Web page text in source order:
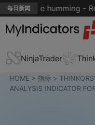
每日新闻
engine humming -
NinjaTrader
HOME > 指标 >
ANALYSIS INDICATOR